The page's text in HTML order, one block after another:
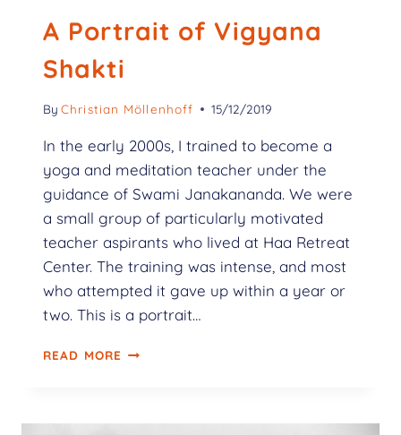
A Portrait of Vigyana
Shakti
By Christian Möllenhoff 15/12/2019
In the early 2000s, I trained to become a
yoga and meditation teacher under the
guidance of Swami Janakananda. We were
a small group of particularly motivated
teacher aspirants who lived at Haa Retreat
Center. The training was intense, and most
who attempted it gave up within a year or
two. This is a portrait…
READ MORE